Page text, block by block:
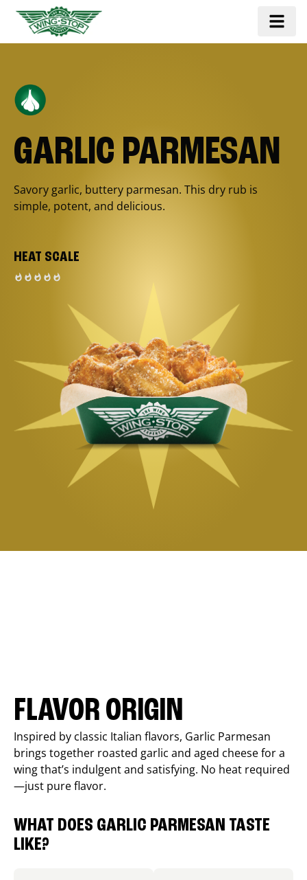
GARLIC PARMESAN
Savory garlic, buttery parmesan. This dry rub is
simple, potent, and delicious.
HEAT SCALE
FLAVOR ORIGIN
Inspired by classic Italian flavors, Garlic Parmesan
brings together roasted garlic and aged cheese for a
wing that’s indulgent and satisfying. No heat required
—just pure flavor.
WHAT DOES GARLIC PARMESAN TASTE
LIKE?